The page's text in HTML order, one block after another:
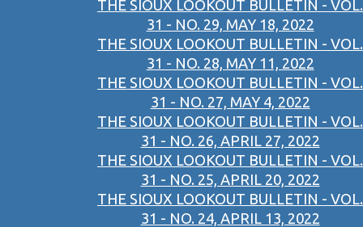
THE SIOUX LOOKOUT BULLETIN - VOL.
31 - NO. 29, MAY 18, 2022
THE SIOUX LOOKOUT BULLETIN - VOL.
31 - NO. 28, MAY 11, 2022
THE SIOUX LOOKOUT BULLETIN - VOL.
31 - NO. 27, MAY 4, 2022
THE SIOUX LOOKOUT BULLETIN - VOL.
31 - NO. 26, APRIL 27, 2022
THE SIOUX LOOKOUT BULLETIN - VOL.
31 - NO. 25, APRIL 20, 2022
THE SIOUX LOOKOUT BULLETIN - VOL.
31 - NO. 24, APRIL 13, 2022